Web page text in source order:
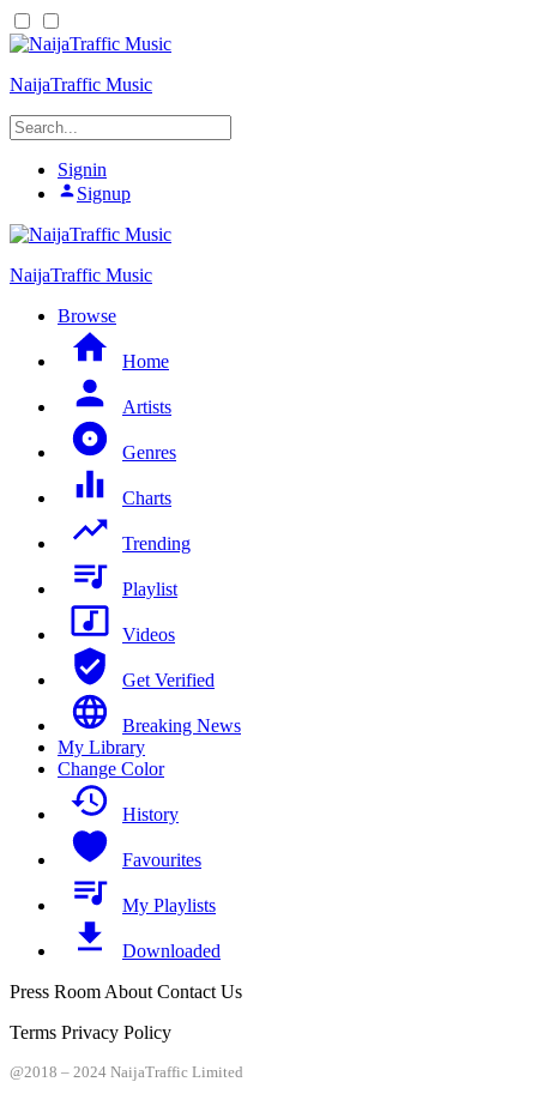
NaijaTraffic Music
Signin
Signup
NaijaTraffic Music
Browse
Home
Artists
Genres
Charts
Trending
Playlist
Videos
Get Verified
Breaking News
My Library
Change Color
History
Favourites
My Playlists
Downloaded
Press Room About Contact Us
Terms Privacy Policy
@2018 – 2024 NaijaTraffic Limited